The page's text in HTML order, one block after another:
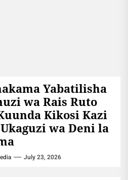
Yabatilisha
wa Rais Ruto
Kikosi Kazi
wa Deni la
July 23, 2026